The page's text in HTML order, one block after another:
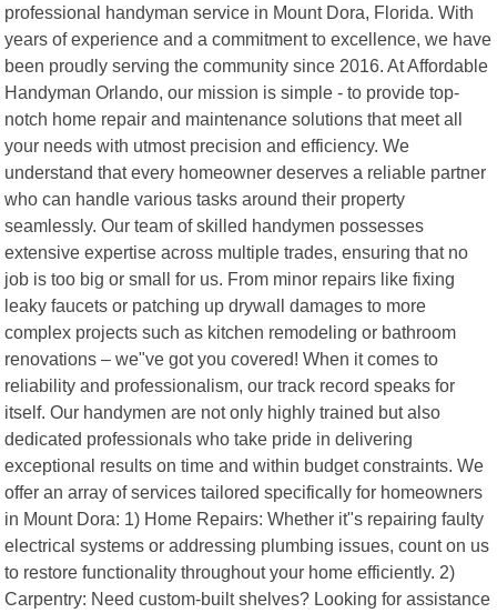
professional handyman service in Mount Dora, Florida. With
years of experience and a commitment to excellence, we have
been proudly serving the community since 2016. At Affordable
Handyman Orlando, our mission is simple - to provide top-
notch home repair and maintenance solutions that meet all
your needs with utmost precision and efficiency. We
understand that every homeowner deserves a reliable partner
who can handle various tasks around their property
seamlessly. Our team of skilled handymen possesses
extensive expertise across multiple trades, ensuring that no
job is too big or small for us. From minor repairs like fixing
leaky faucets or patching up drywall damages to more
complex projects such as kitchen remodeling or bathroom
renovations – we"ve got you covered! When it comes to
reliability and professionalism, our track record speaks for
itself. Our handymen are not only highly trained but also
dedicated professionals who take pride in delivering
exceptional results on time and within budget constraints. We
offer an array of services tailored specifically for homeowners
in Mount Dora: 1) Home Repairs: Whether it"s repairing faulty
electrical systems or addressing plumbing issues, count on us
to restore functionality throughout your home efficiently. 2)
Carpentry: Need custom-built shelves? Looking for assistance